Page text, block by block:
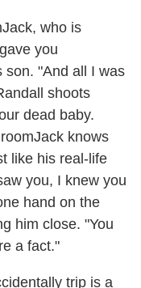
who is
you
son. "And all I was
shoots
dead baby.
knows
like his real-life
you, I knew you
hand on the
him close. "You
a fact."
trip is a